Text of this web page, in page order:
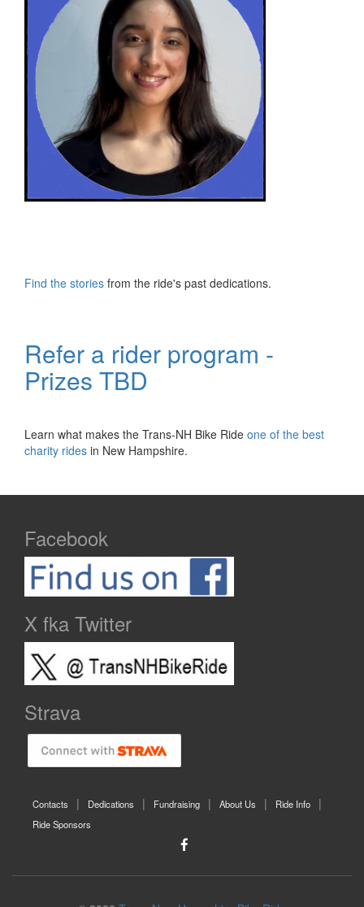
Find the stories from the ride's past dedications.
Refer a rider program -
Prizes TBD
Learn what makes the Trans-NH Bike Ride one of the best
charity rides in New Hampshire.
Facebook
X fka Twitter
Strava
Contacts Dedications Fundraising About Us
Ride Info
Ride Sponsors